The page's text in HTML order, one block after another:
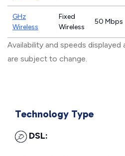
GHz
Wireless
Fixed
Wireless
50 Mbps
Availability and speeds
are subject to change.
Technology Type
DSL: